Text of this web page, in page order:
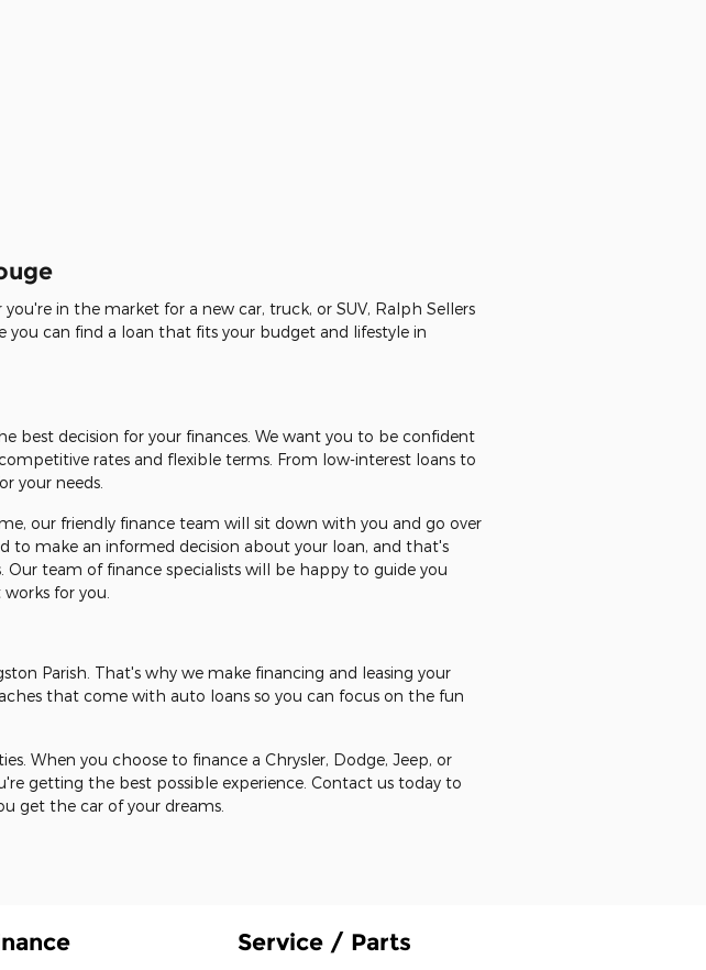
in the market for a new car, truck, or SUV, Ralph Sellers
you can find a loan that fits your budget and lifestyle in
best decision for your finances. We want you to be confident
rates and flexible terms. From low-interest loans to
your needs.
our friendly finance team will sit down with you and go over
to make an informed decision about your loan, and that's
team of finance specialists will be happy to guide you
for you.
Parish. That's why we make financing and leasing your
that come with auto loans so you can focus on the fun
When you choose to finance a Chrysler, Dodge, Jeep, or
getting the best possible experience. Contact us today to
get the car of your dreams.
Service / Parts